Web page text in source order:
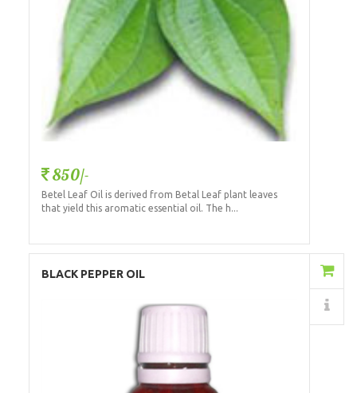
850/-
Betel Leaf Oil is derived from Betal Leaf plant leaves
that yield this aromatic essential oil. The h...
BLACK PEPPER OIL